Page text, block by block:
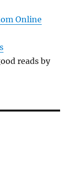
Online
reads by